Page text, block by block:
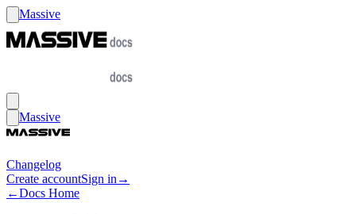
Massive
Massive
Changelog
Create accountSign in →
←Docs Home